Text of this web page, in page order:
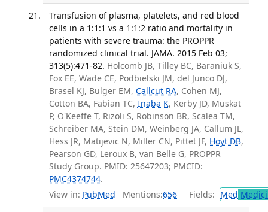
Transfusion of plasma, platelets, and red blood
cells in a 1:1:1 vs a 1:1:2 ratio and mortality in
patients with severe trauma: the PROPPR
randomized clinical trial. JAMA. 2015 Feb 03;
313(5):471-82. Holcomb JB, Tilley BC, Baraniuk S,
Fox EE, Wade CE, Podbielski JM, del Junco DJ,
Brasel KJ, Bulger EM, Callcut RA, Cohen MJ,
Cotton BA, Fabian TC, Inaba K, Kerby JD, Muskat
P, O'Keeffe T, Rizoli S, Robinson BR, Scalea TM,
Schreiber MA, Stein DM, Weinberg JA, Callum JL,
Hess JR, Matijevic N, Miller CN, Pittet JF, Hoyt DB,
Pearson GD, Leroux B, van Belle G, PROPPR
Study Group. PMID: 25647203; PMCID:
PMC4374744.
View in: PubMed Mentions:656 Fields: Med